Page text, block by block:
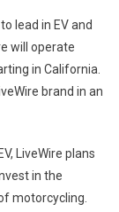
lead in EV and
will operate
in California.
brand in an
LiveWire plans
in the
motorcycling.